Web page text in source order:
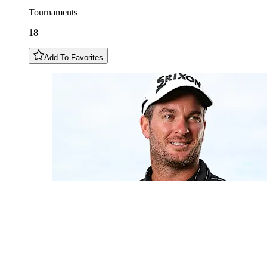
Tournaments
18
Add To Favorites